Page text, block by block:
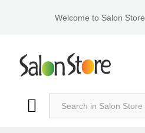
Welcome to Salon Store